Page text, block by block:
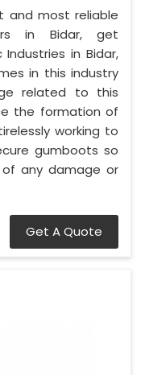
and most reliable
in Bidar, get
in Bidar,
in this industry
related to this
the formation of
working to
gumboots so
any damage or
Get A Quote